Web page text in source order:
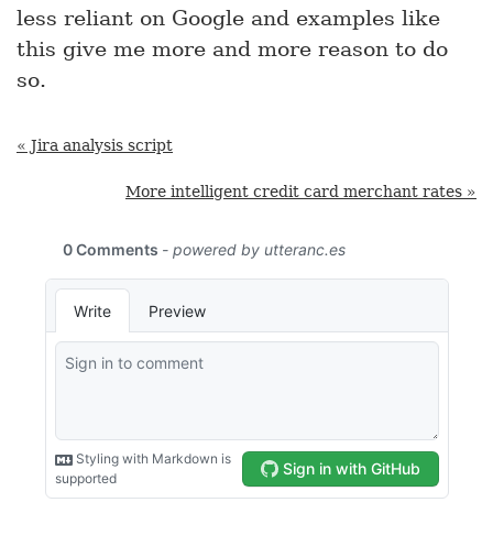
less reliant on Google and examples like
this give me more and more reason to do
so.
« Jira analysis script
More intelligent credit card merchant rates »